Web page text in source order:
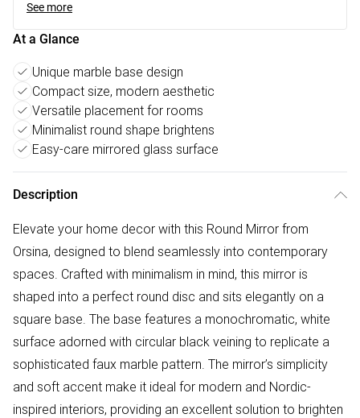
See more
At a Glance
Unique marble base design
Compact size, modern aesthetic
Versatile placement for rooms
Minimalist round shape brightens
Easy-care mirrored glass surface
Description
Elevate your home decor with this Round Mirror from
Orsina, designed to blend seamlessly into contemporary
spaces. Crafted with minimalism in mind, this mirror is
shaped into a perfect round disc and sits elegantly on a
square base. The base features a monochromatic, white
surface adorned with circular black veining to replicate a
sophisticated faux marble pattern. The mirror’s simplicity
and soft accent make it ideal for modern and Nordic-
inspired interiors, providing an excellent solution to brighten